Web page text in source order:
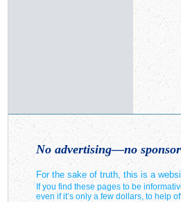
No advertising—no
For the sake of truth, this is a
If you find these pages to be
even if it’s only a few dollars, to help